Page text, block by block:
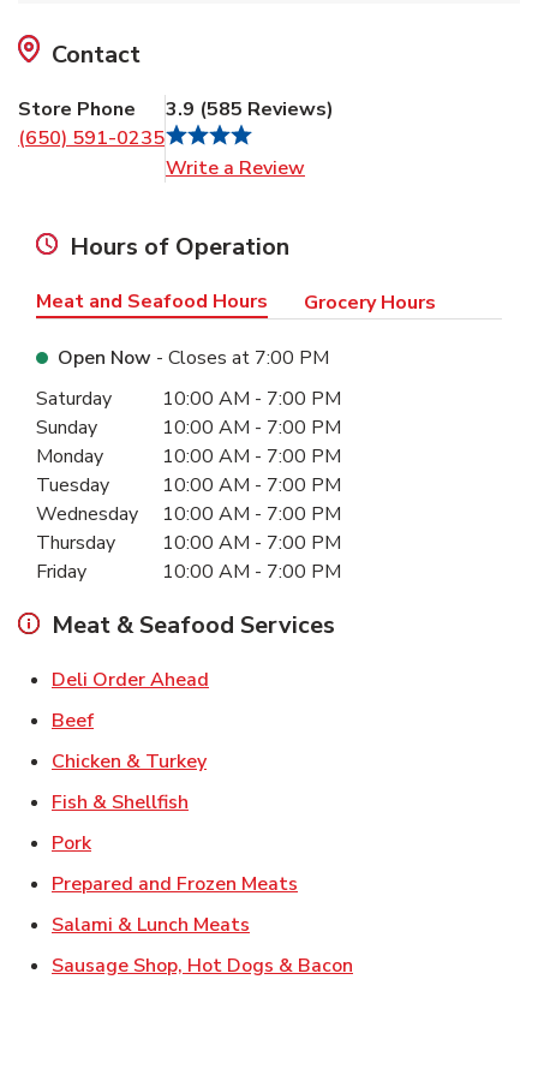
Contact
Store Phone
(650) 591-0235
3.9 (585 Reviews)
Write a Review
Hours of Operation
Meat and Seafood Hours Grocery Hours
Open Now - Closes at 7:00 PM
Day of the WeekHours
Saturday 10:00 AM - 7:00 PM
Sunday
10:00 AM - 7:00 PM
Monday
10:00 AM - 7:00 PM
Tuesday
10:00 AM - 7:00 PM
Wednesday
10:00 AM - 7:00 PM
Thursday
10:00 AM - 7:00 PM
Friday
10:00 AM - 7:00 PM
Meat & Seafood Services
Deli Order Ahead
BeefLink Opens in New Tab
Chicken & TurkeyLink Opens in New Tab
Fish & Shellfish
PorkLink Opens in New Tab
Prepared and Frozen Meats
Salami & Lunch Meats
Sausage Shop, Hot Dogs & Bacon